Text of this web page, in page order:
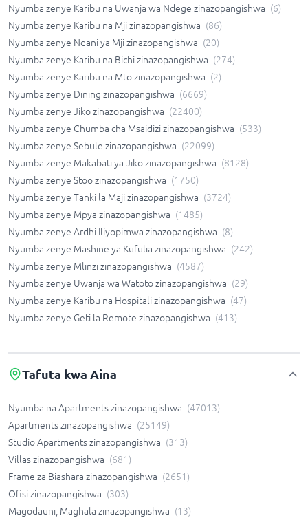
Nyumba zenye Karibu na Uwanja wa Ndege zinazopangishwa (6)
Nyumba zenye Karibu na Mji zinazopangishwa (86)
Nyumba zenye Ndani ya Mji zinazopangishwa (20)
Nyumba zenye Karibu na Bichi zinazopangishwa (274)
Nyumba zenye Karibu na Mto zinazopangishwa (2)
Nyumba zenye Dining zinazopangishwa (6669)
Nyumba zenye Jiko zinazopangishwa (22400)
Nyumba zenye Chumba cha Msaidizi zinazopangishwa (533)
Nyumba zenye Sebule zinazopangishwa (22099)
Nyumba zenye Makabati ya Jiko zinazopangishwa (8128)
Nyumba zenye Stoo zinazopangishwa (1750)
Nyumba zenye Tanki la Maji zinazopangishwa (3724)
Nyumba zenye Mpya zinazopangishwa (1485)
Nyumba zenye Ardhi Iliyopimwa zinazopangishwa (8)
Nyumba zenye Mashine ya Kufulia zinazopangishwa (242)
Nyumba zenye Mlinzi zinazopangishwa (4587)
Nyumba zenye Uwanja wa Watoto zinazopangishwa (29)
Nyumba zenye Karibu na Hospitali zinazopangishwa (47)
Nyumba zenye Geti la Remote zinazopangishwa (413)
Tafuta kwa Aina
Nyumba na Apartments zinazopangishwa (47013)
Apartments zinazopangishwa (25149)
Studio Apartments zinazopangishwa (313)
Villas zinazopangishwa (681)
Frame za Biashara zinazopangishwa (2651)
Ofisi zinazopangishwa (303)
Magodauni, Maghala zinazopangishwa (13)